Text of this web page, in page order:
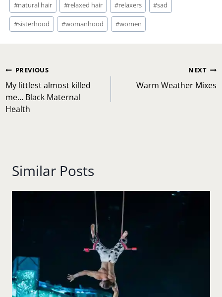
#natural hair #relaxed hair #relaxers #sad
#sisterhood #womanhood #women
Post
navigation
PREVIOUS
My littlest almost killed
me… Black Maternal
Health
NEXT
Warm Weather Mixes
Similar Posts